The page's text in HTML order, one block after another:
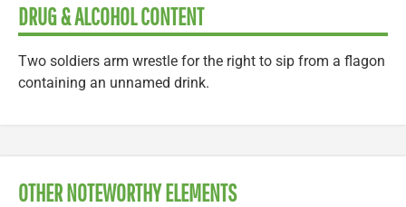
DRUG & ALCOHOL CONTENT
Two soldiers arm wrestle for the right to sip from a flagon
containing an unnamed drink.
OTHER NOTEWORTHY ELEMENTS